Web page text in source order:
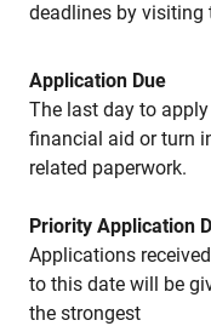
deadlines by visiting
Application Due
The last day to
financial aid or turn
related paperwork.
Priority Application
Applications
to this date will be
the strongest